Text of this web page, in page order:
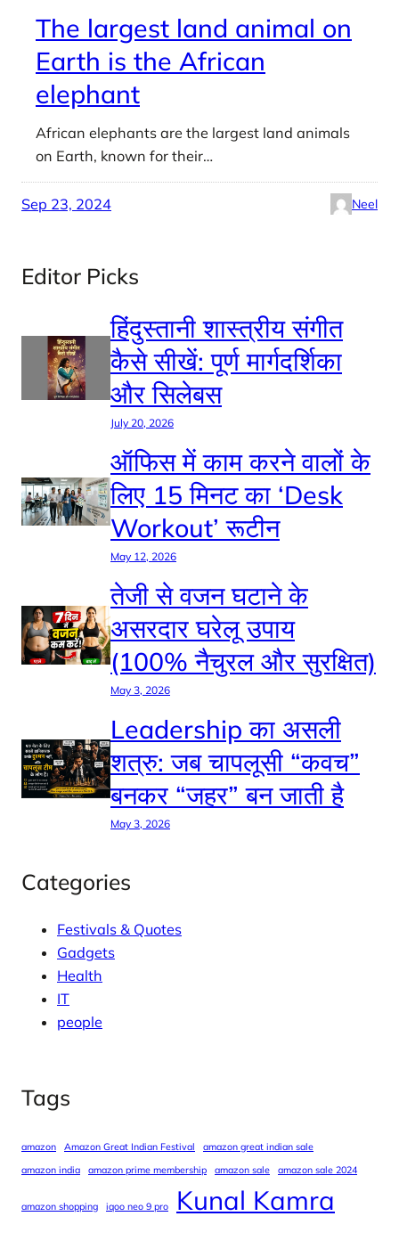
The largest land animal on
Earth is the African
elephant
African elephants are the largest land animals
on Earth, known for their…
Sep 23, 2024 Neel
Editor Picks
हिंदुस्तानी शास्त्रीय संगीत
कैसे सीखें: पूर्ण मार्गदर्शिका
और सिलेबस
July 20, 2026
ऑफिस में काम करने वालों के
लिए 15 मिनट का ‘Desk
Workout’ रूटीन
May 12, 2026
तेजी से वजन घटाने के
असरदार घरेलू उपाय
(100% नैचुरल और सुरक्षित)
May 3, 2026
Leadership का असली
शत्रु: जब चापलूसी “कवच”
बनकर “जहर” बन जाती है
May 3, 2026
Categories
Festivals & Quotes
Gadgets
Health
IT
people
Tags
amazon Amazon Great Indian Festival
amazon great indian sale
amazon india
amazon prime membership amazon sale amazon sale 2024
amazon shopping iqoo neo 9 pro Kunal Kamra